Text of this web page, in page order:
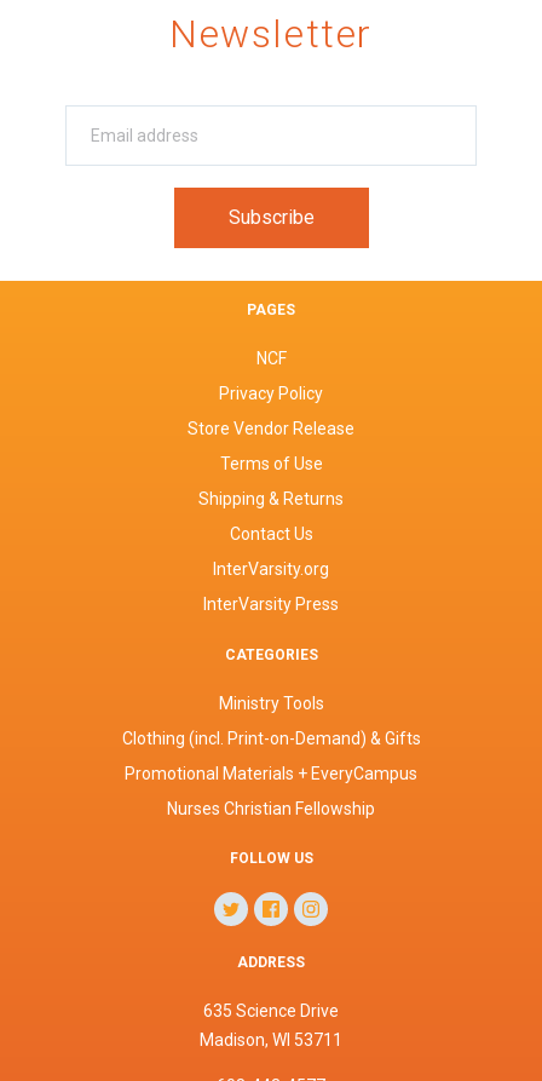
Newsletter
PAGES
NCF
Privacy Policy
Store Vendor Release
Terms of Use
Shipping & Returns
Contact Us
InterVarsity.org
InterVarsity Press
CATEGORIES
Ministry Tools
Clothing (incl. Print-on-Demand) & Gifts
Promotional Materials + EveryCampus
Nurses Christian Fellowship
FOLLOW US
ADDRESS
635 Science Drive
Madison, WI 53711